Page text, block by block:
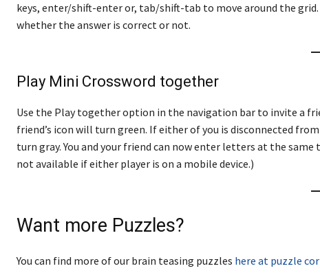
keys, enter/shift-enter or, tab/shift-tab to move around the
whether the answer is correct or not.
Play Mini Crossword together
Use the Play together option in the navigation bar to invite a
friend’s icon will turn green. If either of you is disconnected
turn gray. You and your friend can now enter letters at the
not available if either player is on a mobile device.)
Want more Puzzles?
You can find more of our brain teasing puzzles here at puzzle